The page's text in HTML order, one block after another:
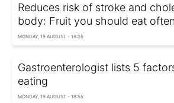
Reduces risk of stroke and
body: Fruit you should eat often
MONDAY, 19 AUGUST - 18:35
Gastroenterologist lists 5
eating
MONDAY, 19 AUGUST - 18:55